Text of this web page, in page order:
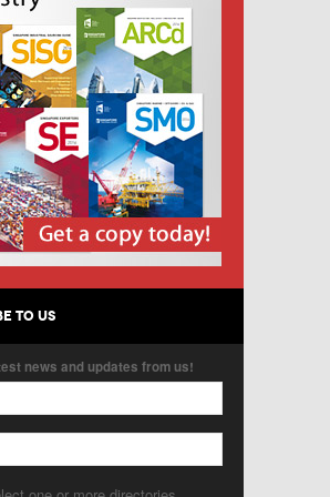
TO US
news and updates from us!